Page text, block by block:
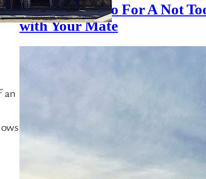
an
11 Places To Go For A Not
with Your Mate